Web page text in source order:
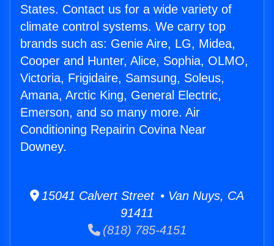
States. Contact us for a wide variety of
climate control systems. We carry top
brands such as: Genie Aire, LG, Midea,
Cooper and Hunter, Alice, Sophia, OLMO,
Victoria, Frigidaire, Samsung, Soleus,
Amana, Arctic King, General Electric,
Emerson, and so many more. Air
Conditioning Repairin Covina Near
Downey.
15041 Calvert Street • Van Nuys, CA
91411
(818) 785-4151